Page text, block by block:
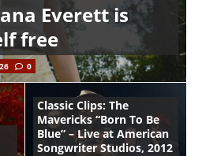
Everett is
free
0
Classic Clips: The
Mavericks “Born To Be
Blue” – Live at American
Songwriter Studios, 2012